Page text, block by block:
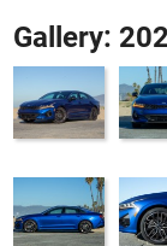
Gallery: